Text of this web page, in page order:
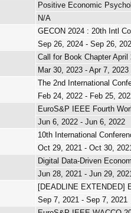
Positive Economic
N/A
GECON 2024 : 20th Intl
Sep 26, 2024 - Sep 26,
Call for Book Chapter
Mar 30, 2023 - Apr 7, 2023
The 2nd International
Feb 24, 2022 - Feb 25,
EuroS&P IEEE Fourth
Jun 6, 2022 - Jun 6, 2022
10th International
Oct 29, 2021 - Oct 30,
Digital Data-Driven
Jun 28, 2021 - Jun 29,
[DEADLINE EXTENDED]
Sep 7, 2021 - Sep 7, 2021